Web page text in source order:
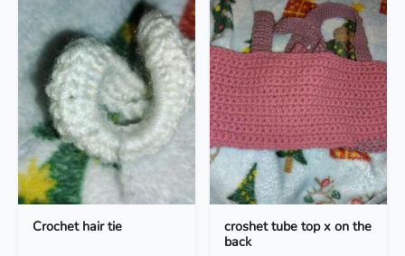
Crochet hair tie
croshet tube top x on the
back